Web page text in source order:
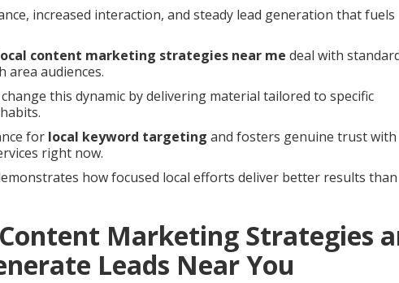
increased interaction, and steady lead generation that fuels
content marketing strategies near me deal with
area audiences.
change this dynamic by delivering material tailored to specific
for local keyword targeting and fosters genuine trust with
right now.
how focused local efforts deliver better results than
Marketing Strategies
Leads Near You